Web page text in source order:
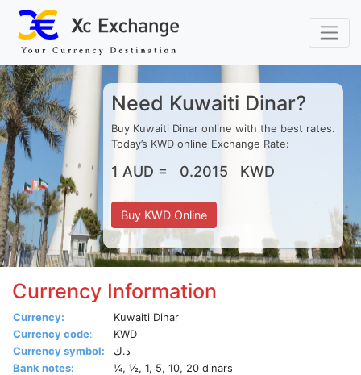
Xc Exchange Special
Need Kuwaiti Dinar?
Buy Kuwaiti Dinar online with the best rates.
Today’s KWD online Exchange Rate:
1 AUD = 0.2015 KWD
Buy KWD Online
Currency Information
Currency:
Kuwaiti Dinar
Currency code:
KWD
Currency symbol:
د.ك
Bank notes:
¼, ½, 1, 5, 10, 20 dinars